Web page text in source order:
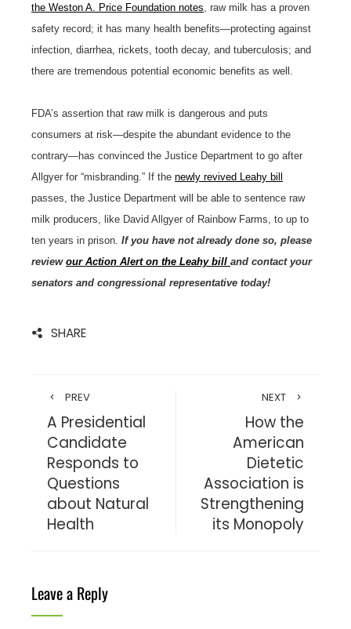
the Weston A. Price Foundation notes , raw milk has a proven
safety record; it has many health benefits—protecting against
infection, diarrhea, rickets, tooth decay, and tuberculosis; and
there are tremendous potential economic benefits as well.
FDA’s assertion that raw milk is dangerous and puts
consumers at risk—despite the abundant evidence to the
contrary—has convinced the Justice Department to go after
Allgyer for “misbranding.” If the newly revived Leahy bill
passes, the Justice Department will be able to sentence raw
milk producers, like David Allgyer of Rainbow Farms, to up to
ten years in prison. If you have not already done so, please
review our Action Alert on the Leahy bill and contact your
senators and congressional representative today!
SHARE
PREV
A Presidential
Candidate
Responds to
Questions
about Natural
Health
NEXT
How the
American
Dietetic
Association is
Strengthening
its Monopoly
Leave a Reply